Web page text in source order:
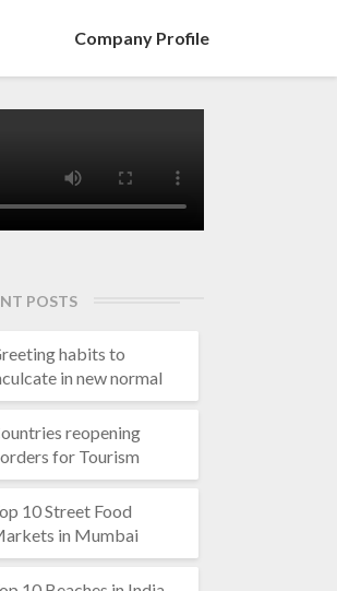
Company Profile
POSTS
habits to
in new normal
reopening
for Tourism
10 Street Food
in Mumbai